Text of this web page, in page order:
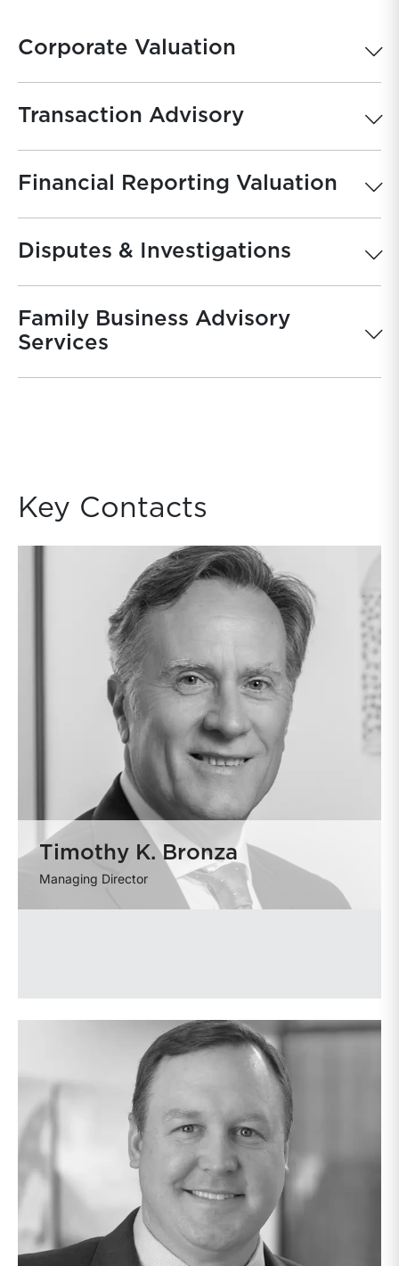
Corporate Valuation
Transaction Advisory
Financial Reporting Valuation
Disputes & Investigations
Family Business Advisory
Services
Key Contacts
Timothy K. Bronza
Managing Director